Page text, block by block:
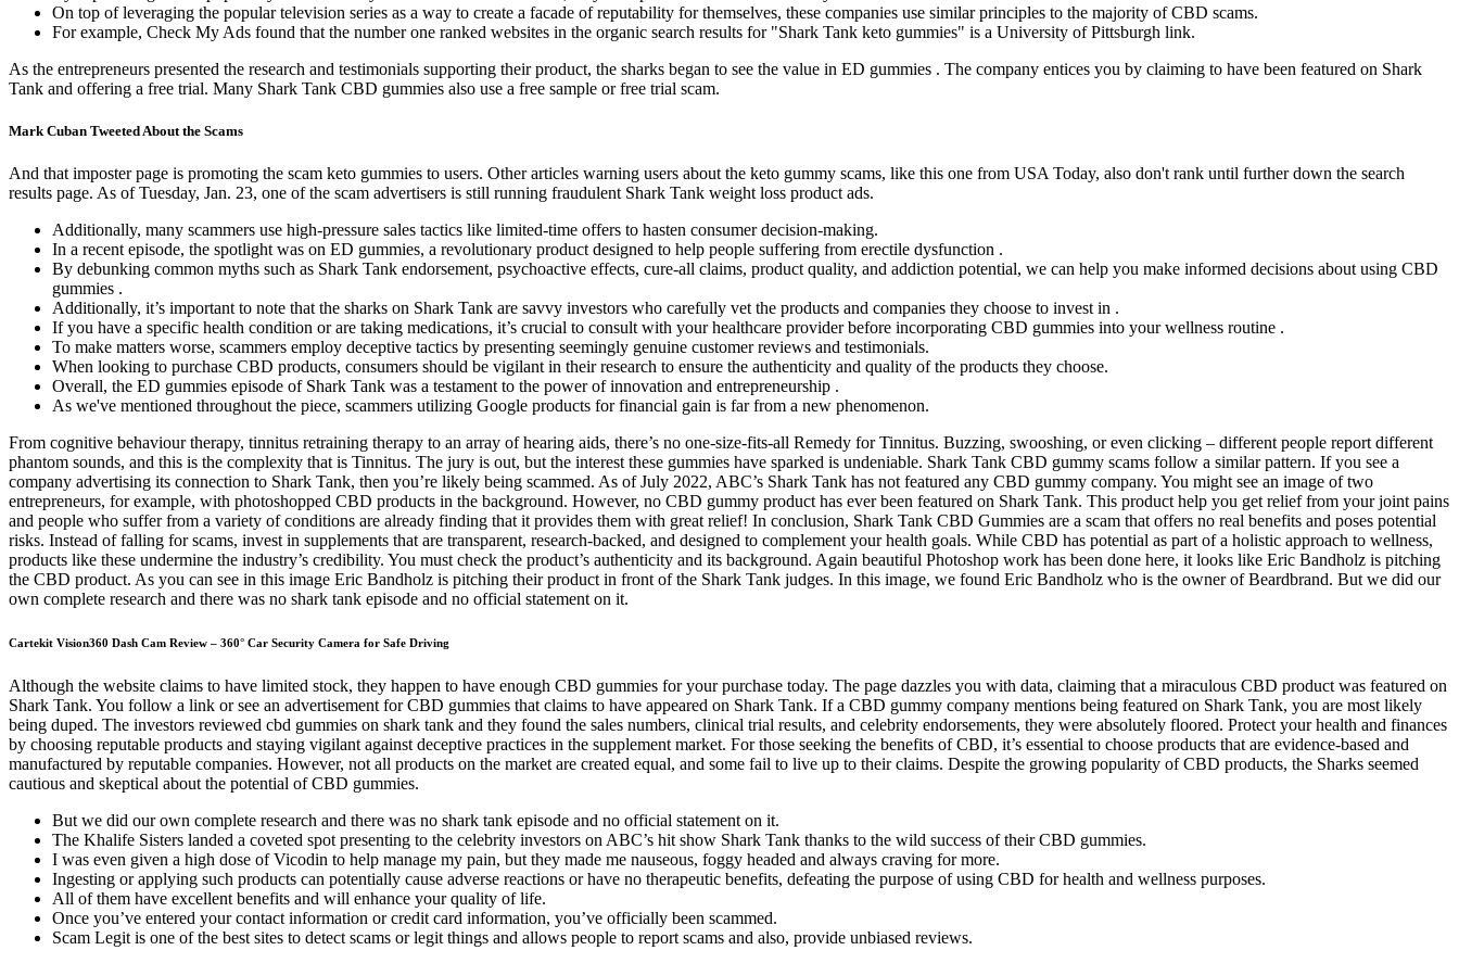
On top of leveraging the popular television series as a way to create a facade of reputability for themselves, these companies use similar principles to the majority of CBD scams.
For example, Check My Ads found that the number one ranked websites in the organic search results for "Shark Tank keto gummies" is a University of Pittsburgh link.
As the entrepreneurs presented the research and testimonials supporting their product, the sharks began to see the value in ED gummies . The company entices you by claiming to have been featured on Shark
Tank and offering a free trial. Many Shark Tank CBD gummies also use a free sample or free trial scam.
Mark Cuban Tweeted About the Scams
And that imposter page is promoting the scam keto gummies to users. Other articles warning users about the keto gummy scams, like this one from USA Today, also don't rank until further down the search
results page. As of Tuesday, Jan. 23, one of the scam advertisers is still running fraudulent Shark Tank weight loss product ads.
Additionally, many scammers use high-pressure sales tactics like limited-time offers to hasten consumer decision-making.
In a recent episode, the spotlight was on ED gummies, a revolutionary product designed to help people suffering from erectile dysfunction .
By debunking common myths such as Shark Tank endorsement, psychoactive effects, cure-all claims, product quality, and addiction potential, we can help you make informed decisions about using CBD
gummies .
Additionally, it’s important to note that the sharks on Shark Tank are savvy investors who carefully vet the products and companies they choose to invest in .
If you have a specific health condition or are taking medications, it’s crucial to consult with your healthcare provider before incorporating CBD gummies into your wellness routine .
To make matters worse, scammers employ deceptive tactics by presenting seemingly genuine customer reviews and testimonials.
When looking to purchase CBD products, consumers should be vigilant in their research to ensure the authenticity and quality of the products they choose.
Overall, the ED gummies episode of Shark Tank was a testament to the power of innovation and entrepreneurship .
As we've mentioned throughout the piece, scammers utilizing Google products for financial gain is far from a new phenomenon.
From cognitive behaviour therapy, tinnitus retraining therapy to an array of hearing aids, there’s no one-size-fits-all Remedy for Tinnitus. Buzzing, swooshing, or even clicking – different people report different
phantom sounds, and this is the complexity that is Tinnitus. The jury is out, but the interest these gummies have sparked is undeniable. Shark Tank CBD gummy scams follow a similar pattern. If you see a
company advertising its connection to Shark Tank, then you’re likely being scammed. As of July 2022, ABC’s Shark Tank has not featured any CBD gummy company. You might see an image of two
entrepreneurs, for example, with photoshopped CBD products in the background. However, no CBD gummy product has ever been featured on Shark Tank. This product help you get relief from your joint pains
and people who suffer from a variety of conditions are already finding that it provides them with great relief! In conclusion, Shark Tank CBD Gummies are a scam that offers no real benefits and poses potential
risks. Instead of falling for scams, invest in supplements that are transparent, research-backed, and designed to complement your health goals. While CBD has potential as part of a holistic approach to wellness,
products like these undermine the industry’s credibility. You must check the product’s authenticity and its background. Again beautiful Photoshop work has been done here, it looks like Eric Bandholz is pitching
the CBD product. As you can see in this image Eric Bandholz is pitching their product in front of the Shark Tank judges. In this image, we found Eric Bandholz who is the owner of Beardbrand. But we did our
own complete research and there was no shark tank episode and no official statement on it.
Cartekit Vision360 Dash Cam Review – 360° Car Security Camera for Safe Driving
Although the website claims to have limited stock, they happen to have enough CBD gummies for your purchase today. The page dazzles you with data, claiming that a miraculous CBD product was featured on
Shark Tank. You follow a link or see an advertisement for CBD gummies that claims to have appeared on Shark Tank. If a CBD gummy company mentions being featured on Shark Tank, you are most likely
being duped. The investors reviewed cbd gummies on shark tank and they found the sales numbers, clinical trial results, and celebrity endorsements, they were absolutely floored. Protect your health and finances
by choosing reputable products and staying vigilant against deceptive practices in the supplement market. For those seeking the benefits of CBD, it’s essential to choose products that are evidence-based and
manufactured by reputable companies. However, not all products on the market are created equal, and some fail to live up to their claims. Despite the growing popularity of CBD products, the Sharks seemed
cautious and skeptical about the potential of CBD gummies.
But we did our own complete research and there was no shark tank episode and no official statement on it.
The Khalife Sisters landed a coveted spot presenting to the celebrity investors on ABC’s hit show Shark Tank thanks to the wild success of their CBD gummies.
I was even given a high dose of Vicodin to help manage my pain, but they made me nauseous, foggy headed and always craving for more.
Ingesting or applying such products can potentially cause adverse reactions or have no therapeutic benefits, defeating the purpose of using CBD for health and wellness purposes.
All of them have excellent benefits and will enhance your quality of life.
Once you’ve entered your contact information or credit card information, you’ve officially been scammed.
Scam Legit is one of the best sites to detect scams or legit things and allows people to report scams and also, provide unbiased reviews.